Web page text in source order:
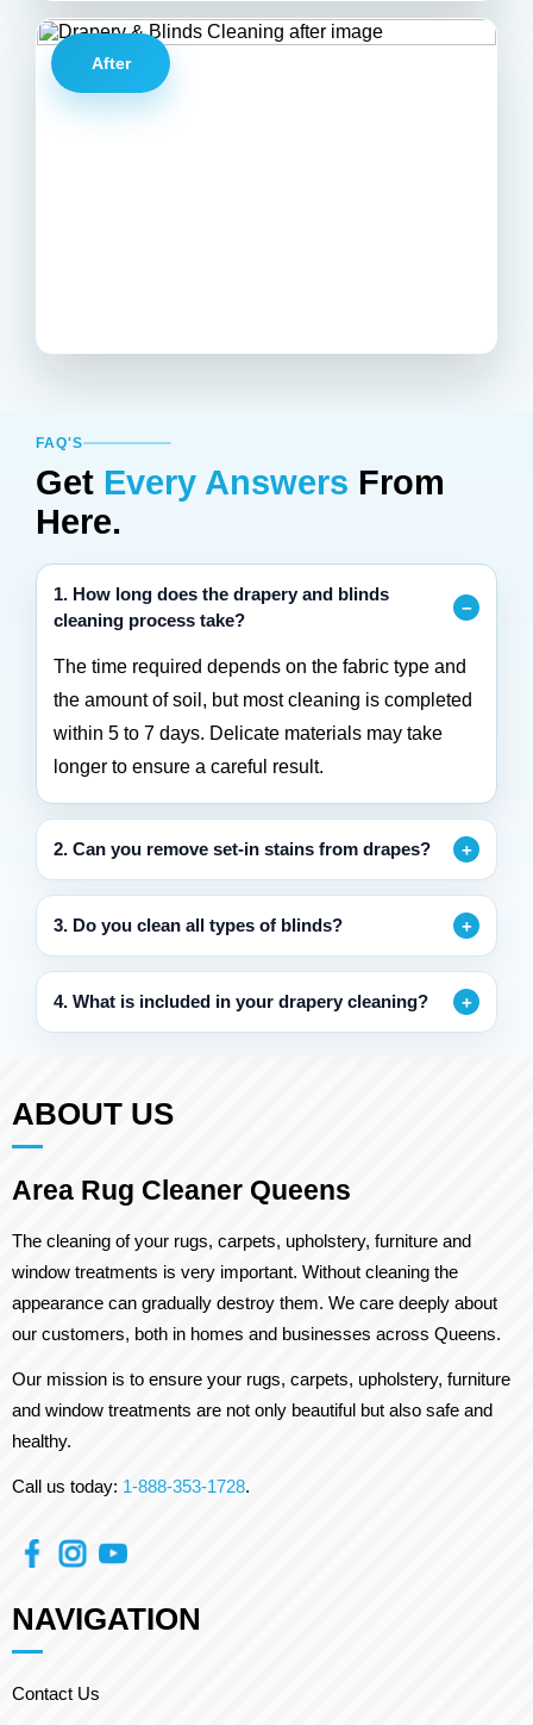
After
FAQ'S
Get Every Answers From
Here.
1. How long does the drapery and blinds
cleaning process take?
The time required depends on the fabric type and
the amount of soil, but most cleaning is completed
within 5 to 7 days. Delicate materials may take
longer to ensure a careful result.
2. Can you remove set-in stains from drapes?
3. Do you clean all types of blinds?
4. What is included in your drapery cleaning?
ABOUT US
Area Rug Cleaner Queens
The cleaning of your rugs, carpets, upholstery, furniture and
window treatments is very important. Without cleaning the
appearance can gradually destroy them. We care deeply about
our customers, both in homes and businesses across Queens.
Our mission is to ensure your rugs, carpets, upholstery, furniture
and window treatments are not only beautiful but also safe and
healthy.
Call us today: 1-888-353-1728.
NAVIGATION
Contact Us